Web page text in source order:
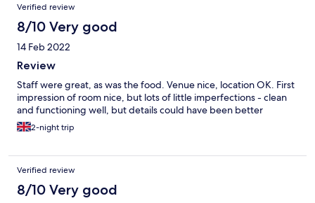
Verified review
8/10 Very good
14 Feb 2022
Review
Staff were great, as was the food. Venue nice, location OK. First
impression of room nice, but lots of little imperfections - clean
and functioning well, but details could have been better
2-night trip
Verified review
8/10 Very good